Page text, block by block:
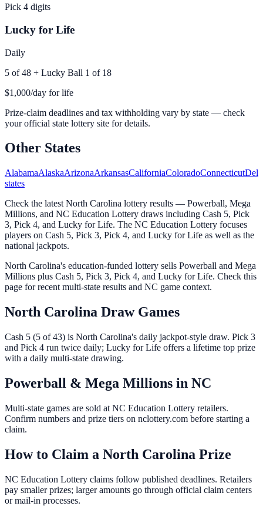
Pick 4 digits
Lucky for Life
Daily
5 of 48 + Lucky Ball 1 of 18
$1,000/day for life
Prize-claim deadlines and tax withholding vary by state — check
your official state lottery site for details.
Other States
AlabamaAlaskaArizonaArkansasCaliforniaColoradoConnecticut
states
Check the latest North Carolina lottery results — Powerball, Mega
Millions, and NC Education Lottery draws including Cash 5, Pick
3, Pick 4, and Lucky for Life. The NC Education Lottery focuses
players on Cash 5, Pick 3, Pick 4, and Lucky for Life as well as the
national jackpots.
North Carolina's education-funded lottery sells Powerball and Mega
Millions plus Cash 5, Pick 3, Pick 4, and Lucky for Life. Check this
page for recent multi-state results and NC game context.
North Carolina Draw Games
Cash 5 (5 of 43) is North Carolina's daily jackpot-style draw. Pick 3
and Pick 4 run twice daily; Lucky for Life offers a lifetime top prize
with a daily multi-state drawing.
Powerball & Mega Millions in NC
Multi-state games are sold at NC Education Lottery retailers.
Confirm numbers and prize tiers on nclottery.com before starting a
claim.
How to Claim a North Carolina Prize
NC Education Lottery claims follow published deadlines. Retailers
pay smaller prizes; larger amounts go through official claim centers
or mail-in processes.